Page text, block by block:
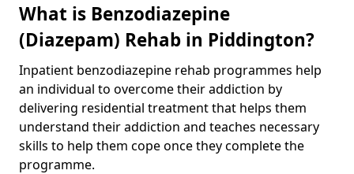
What is Benzodiazepine
(Diazepam) Rehab in Piddington?
Inpatient benzodiazepine rehab programmes help
an individual to overcome their addiction by
delivering residential treatment that helps them
understand their addiction and teaches necessary
skills to help them cope once they complete the
programme.